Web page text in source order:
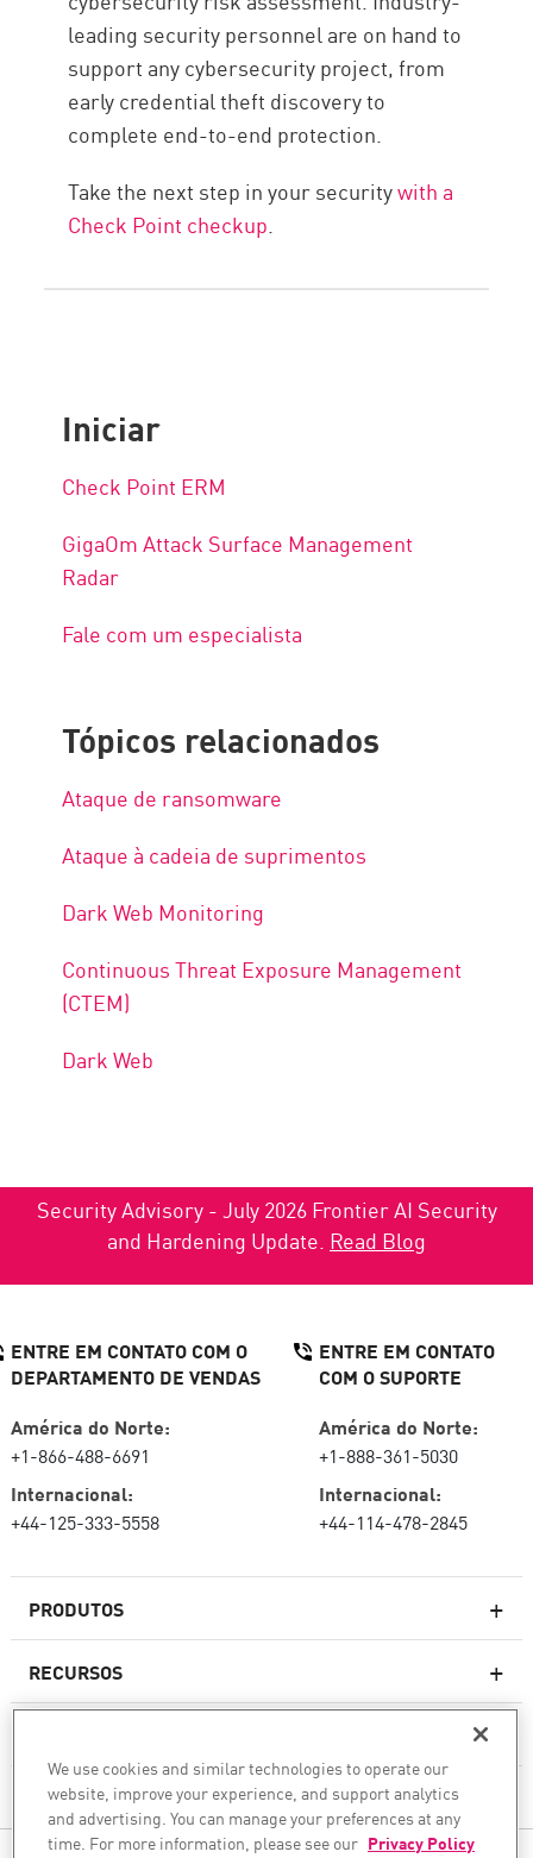
leading security personnel are on hand to
support any cybersecurity project, from
early credential theft discovery to
complete end-to-end protection.
Take the next step in your securitywith a
Check Point checkup.
Iniciar
Check Point ERM
GigaOm Attack Surface Management
Radar
Fale com um especialista
Tópicos relacionados
Ataque de ransomware
Ataque à cadeia de suprimentos
Dark Web Monitoring
Continuous Threat Exposure Management
(CTEM)
Dark Web
Security Advisory - July 2026 Frontier AI Security
and Hardening Update. Read Blog
PRODUTOS
Firewalls de última geração
Serviço de segurança de rede
WAF
RECURSOS
EMPRESA
ENTRE EM CONTATO COM O
DEPARTAMENTO DE VENDAS
América do Norte:
+1-866-488-6691
Internacional:
+44-125-333-5558
ENTRE EM CONTATO
COM O SUPORTE
América do Norte:
+1-888-361-5030
Internacional:
+44-114-478-2845
We use cookies and similar technologies to operate our
website, improve your experience, and support analytics
and advertising. You can manage your preferences at any
time. For more information, please see our Privacy Policy